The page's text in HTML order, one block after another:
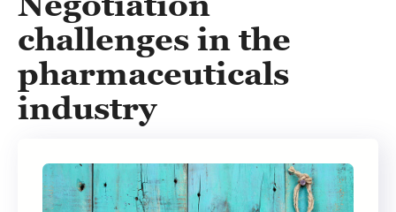
challenges in the
pharmaceuticals
industry